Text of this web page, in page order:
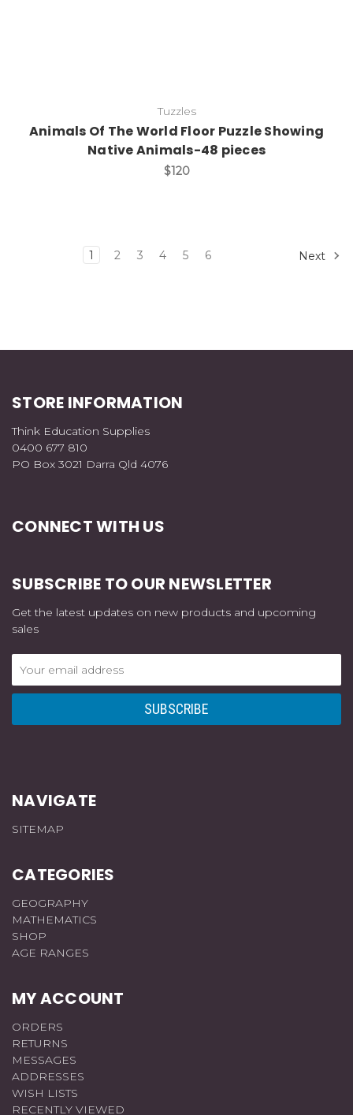
Tuzzles
Animals Of The World Floor Puzzle Showing
Native Animals-48 pieces
$120
1 2 3 4 5 6 Next
STORE INFORMATION
Think Education Supplies
0400 677 810
PO Box 3021 Darra Qld 4076
CONNECT WITH US
SUBSCRIBE TO OUR NEWSLETTER
Get the latest updates on new products and upcoming
sales
NAVIGATE
SITEMAP
CATEGORIES
GEOGRAPHY
MATHEMATICS
SHOP
AGE RANGES
MY ACCOUNT
ORDERS
RETURNS
MESSAGES
ADDRESSES
WISH LISTS
RECENTLY VIEWED